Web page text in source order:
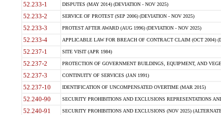
52.233-1 DISPUTES (MAY 2014) (DEVIATION - NOV 2025)
52.233-2 SERVICE OF PROTEST (SEP 2006) (DEVIATION - NOV 2025)
52.233-3 PROTEST AFTER AWARD (AUG 1996) (DEVIATION - NOV 2025)
52.233-4 APPLICABLE LAW FOR BREACH OF CONTRACT CLAIM (OCT 2004)
52.237-1 SITE VISIT (APR 1984)
52.237-2 PROTECTION OF GOVERNMENT BUILDINGS, EQUIPMENT, AND
52.237-3 CONTINUITY OF SERVICES (JAN 1991)
52.237-10 IDENTIFICATION OF UNCOMPENSATED OVERTIME (MAR 2015)
52.240-90 SECURITY PROHIBITIONS AND EXCLUSIONS REPRESENTATIONS
52.240-91 SECURITY PROHIBITIONS AND EXCLUSIONS (NOV 2025)